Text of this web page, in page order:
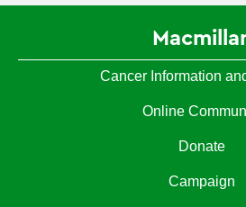
Cancer Information
Online
Donate
Campaign